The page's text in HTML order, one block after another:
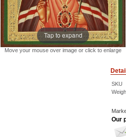
Tap to expand
Move your mouse over image or click to enlarge
SKU
Our